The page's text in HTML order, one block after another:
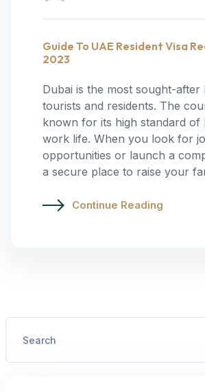
Guide To UAE Resident Visa
2023
Dubai is the most sought-
tourists and residents. The
known for its high standard of
work life. When you look for
opportunities or launch a
a secure place to raise your
Continue Reading